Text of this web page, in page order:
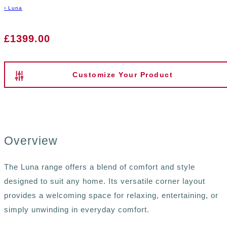
› Luna
£1399.00
Customize Your Product
Overview
The Luna range offers a blend of comfort and style
designed to suit any home. Its versatile corner layout
provides a welcoming space for relaxing, entertaining, or
simply unwinding in everyday comfort.